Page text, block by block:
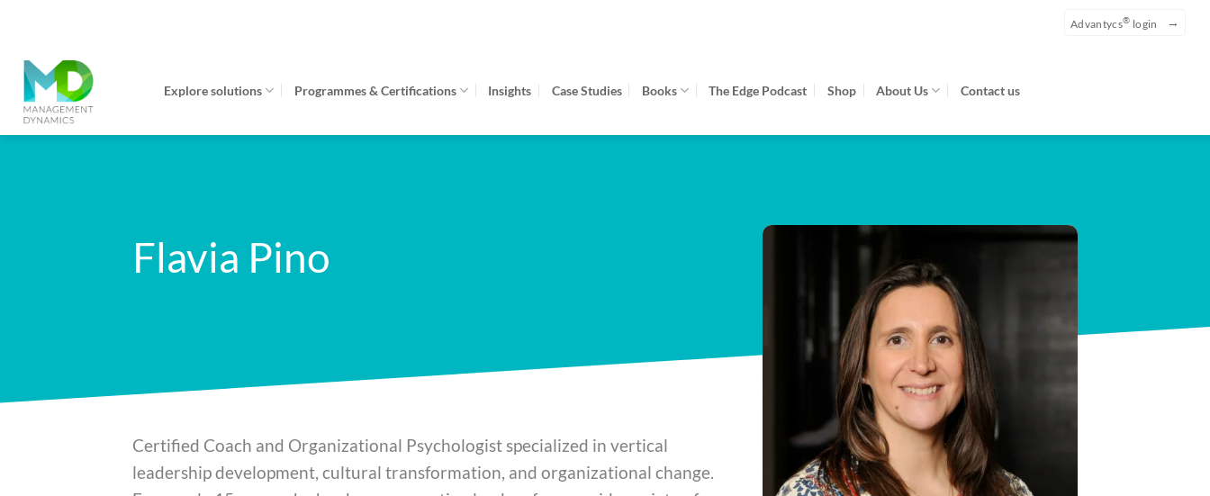
content
Advantycs® login →
Explore solutions Programmes & Certifications Insights Case Studies Books The Edge Podcast Shop About Us Contact us
Flavia Pino
Certified Coach and Organizational Psychologist specialized in vertical
leadership development, cultural transformation, and organizational change.